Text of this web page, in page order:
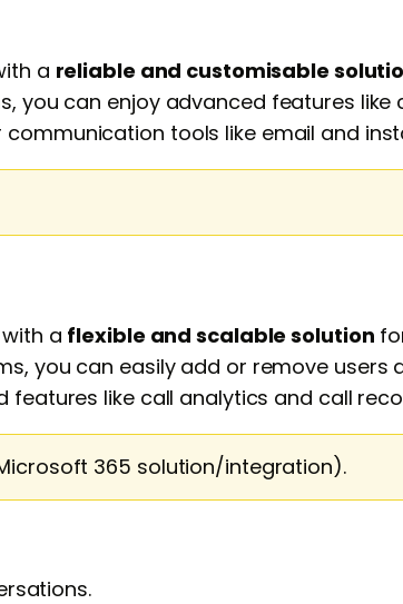
a reliable and customisable
you can enjoy advanced features
tools like email and
a flexible and scalable solution
you can easily add or remove users
like call analytics and call
365 solution/integration).